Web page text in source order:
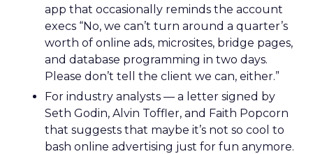
app that occasionally reminds the account
execs “No, we can’t turn around a quarter’s
worth of online ads, microsites, bridge pages,
and database programming in two days.
Please don’t tell the client we can, either.”
For industry analysts — a letter signed by
Seth Godin, Alvin Toffler, and Faith Popcorn
that suggests that maybe it’s not so cool to
bash online advertising just for fun anymore.